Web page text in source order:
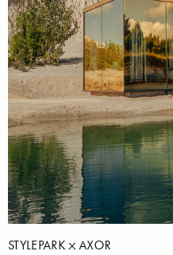
STYLEPARK AXOR